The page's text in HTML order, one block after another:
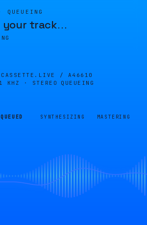
QUEUEING
your track…
CASSETTE.LIVE / A46610
KHZ · STEREO
QUEUEING
QUEUED SYNTHESIZING MASTERING